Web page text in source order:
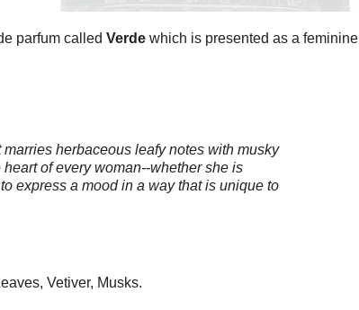
parfum called Verde which is presented as a feminine
herbaceous leafy notes with musky
of every woman--whether she is
express a mood in a way that is unique to
Vetiver, Musks.